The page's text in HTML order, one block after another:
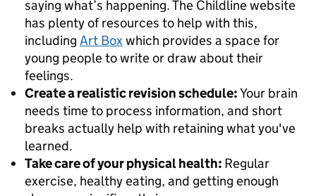
saying what’s happening. The Childline website
has plenty of resources to help with this,
including Art Boxwhich provides a space for
young people to write or draw about their
feelings.
Create a realistic revision schedule:Your brain
needs time to process information, and short
breaks actually help with retaining what you've
learned.
Take care of your physical health: Regular
exercise, healthy eating, and getting enough